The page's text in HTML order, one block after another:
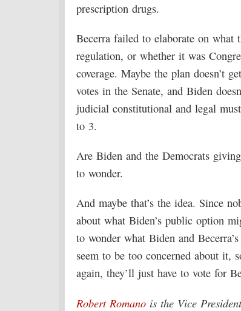
prescription drugs.
Becerra failed to elaborate on
regulation, or whether it was
coverage. Maybe the plan doesn’t
votes in the Senate, and Biden
judicial constitutional and legal
to 3.
Are Biden and the Democrats
to wonder.
And maybe that’s the idea. Since
about what Biden’s public option
to wonder what Biden and
seem to be too concerned about it,
again, they’ll just have to vote for
Robert Romano is the Vice